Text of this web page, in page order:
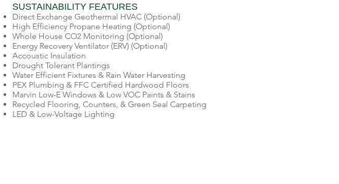
Direct Exchange Geothermal HVAC (Optional)
High Efficiency Propane Heating (Optional)
Whole House CO2 Monitoring (Optional)
Energy Recovery Ventilator (ERV) (Optional)
Accoustic Insulation
Drought Tolerant Plantings
Water Efficient Fixtures & Rain Water Harvesting
PEX Plumbing & FFC Certified Hardwood Floors
Marvin Low-E Windows & Low VOC Paints & Stains
Recycled Flooring, Counters, & Green Seal Carpeting
LED & Low-Voltage Lighting
SUSTAINABILITY FEATURES